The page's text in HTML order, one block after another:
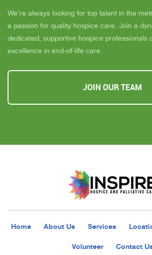
We’re always looking for top talent in the
a passion for quality hospice care. Join a
dedicated, supportive hospice professionals
excellence in end-of-life care.
JOIN OUR TEAM
Home About Us Services
Volunteer Contact